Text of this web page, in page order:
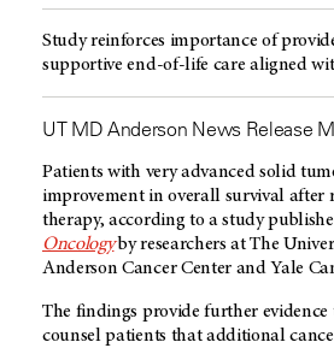
Study reinforces importance of
supportive end-of-life care aligned
UT MD Anderson News Release
Patients with very advanced solid
improvement in overall survival after
therapy, according to a study
Oncology by researchers at The
Anderson Cancer Center and Yale
The findings provide further evidence
counsel patients that additional